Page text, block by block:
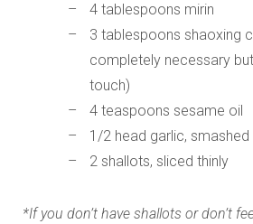
4 tablespoons mirin
3 tablespoons shaoxing
completely necessary
touch)
4 teaspoons sesame oil
1/2 head garlic,
2 shallots, sliced thinly
*If you don’t have shallots or don’t